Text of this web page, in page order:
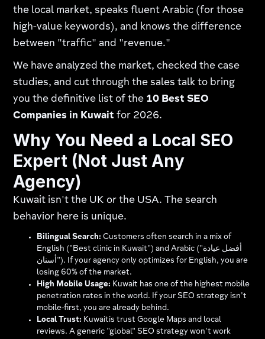
the local market, speaks fluent Arabic (for those
high-value keywords), and knows the difference
between "traffic" and "revenue."
We have analyzed the market, checked the case
studies, and cut through the sales talk to bring
you the definitive list of the 10 Best SEO
Companies in Kuwait for 2026.
Why You Need a Local SEO
Expert (Not Just Any
Agency)
Kuwait isn't the UK or the USA. The search
behavior here is unique.
Bilingual Search: Customers often search in a mix of
English ("Best clinic in Kuwait") and Arabic ("أفضل عيادة
أسنان"). If your agency only optimizes for English, you are
losing 60% of the market.
High Mobile Usage: Kuwait has one of the highest mobile
penetration rates in the world. If your SEO strategy isn't
mobile-first, you are already behind.
Local Trust: Kuwaitis trust Google Maps and local
reviews. A generic "global" SEO strategy won't work